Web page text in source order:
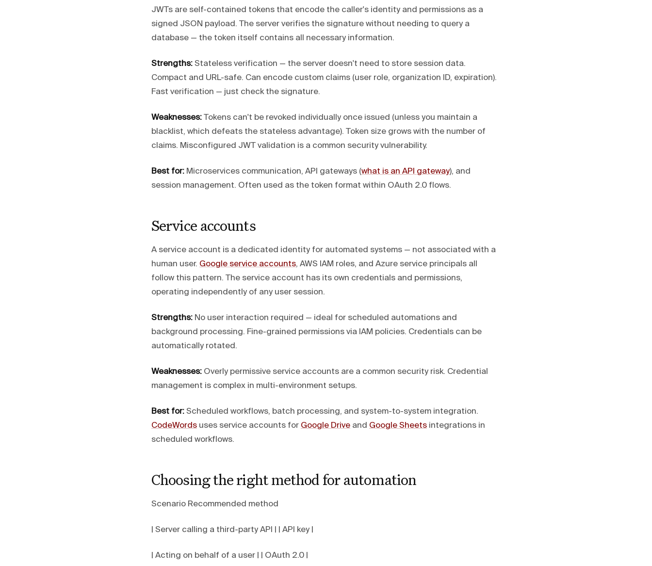
JWTs are self-contained tokens that encode the caller's identity and permissions as a
signed JSON payload. The server verifies the signature without needing to query a
database — the token itself contains all necessary information.
Strengths: Stateless verification — the server doesn't need to store session data.
Compact and URL-safe. Can encode custom claims (user role, organization ID, expiration).
Fast verification — just check the signature.
Weaknesses: Tokens can't be revoked individually once issued (unless you maintain a
blacklist, which defeats the stateless advantage). Token size grows with the number of
claims. Misconfigured JWT validation is a common security vulnerability.
Best for: Microservices communication, API gateways (what is an API gateway), and
session management. Often used as the token format within OAuth 2.0 flows.
Service accounts
A service account is a dedicated identity for automated systems — not associated with a
human user. Google service accounts, AWS IAM roles, and Azure service principals all
follow this pattern. The service account has its own credentials and permissions,
operating independently of any user session.
Strengths: No user interaction required — ideal for scheduled automations and
background processing. Fine-grained permissions via IAM policies. Credentials can be
automatically rotated.
Weaknesses: Overly permissive service accounts are a common security risk. Credential
management is complex in multi-environment setups.
Best for: Scheduled workflows, batch processing, and system-to-system integration.
CodeWords uses service accounts for Google Drive and Google Sheets integrations in
scheduled workflows.
Choosing the right method for automation
Scenario Recommended method
| Server calling a third-party API | | API key |
| Acting on behalf of a user | | OAuth 2.0 |